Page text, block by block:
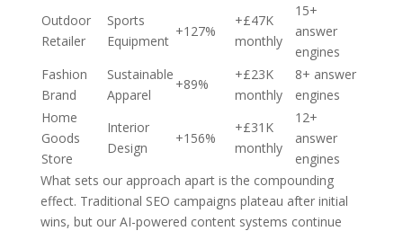
Outdoor
Retailer
Sports
Equipment
+127%
+£47K
monthly
15+
answer
engines
Fashion
Brand
Sustainable
Apparel
+89%
+£23K
monthly
8+ answer
engines
Home
Goods
Store
Interior
Design
+156%
+£31K
monthly
12+
answer
engines
What sets our approach apart is the compounding
effect. Traditional SEO campaigns plateau after initial
wins, but our AI-powered content systems continue